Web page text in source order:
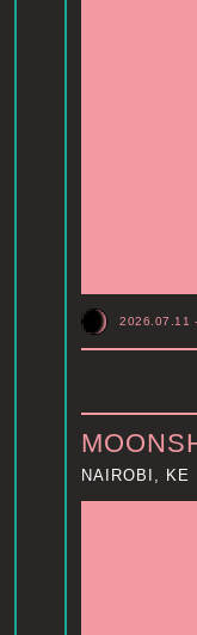
2026.07.11 -
NAIROBI, KE